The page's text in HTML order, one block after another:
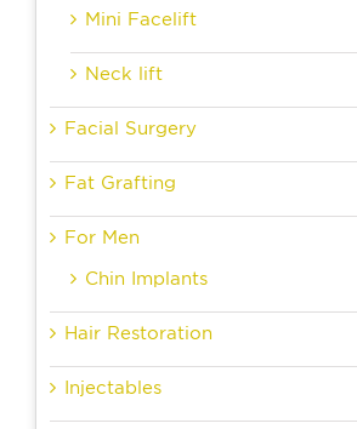
Mini Facelift
Neck lift
Facial Surgery
Fat Grafting
For Men
Chin Implants
Hair Restoration
Injectables